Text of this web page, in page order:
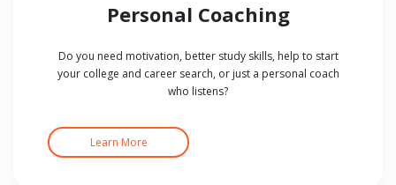
Personal Coaching
Do you need motivation, better study skills, help to start
your college and career search, or just a personal coach
who listens?
Learn More